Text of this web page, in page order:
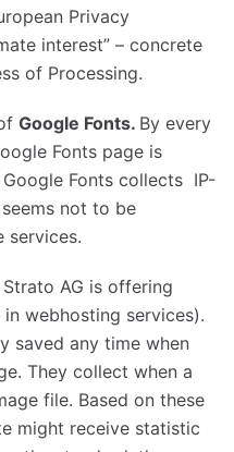
Privacy
interest” – concrete
of Processing.
Google Fonts. By every
Fonts page is
Fonts collects IP-
not to be
services.
AG is offering
webhosting services).
saved any time when
They collect when a
file. Based on these
might receive statistic